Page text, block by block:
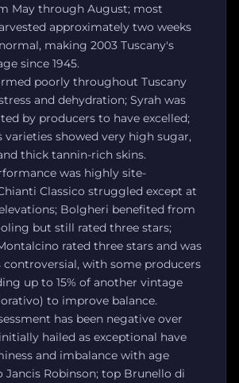
May through August; most
approximately two weeks
making 2003 Tuscany's
since 1945.
poorly throughout Tuscany
and dehydration; Syrah was
by producers to have excelled;
varieties showed very high sugar,
thick tannin-rich skins.
was highly site-
Classico struggled except at
Bolgheri benefited from
but still rated three stars;
rated three stars and was
controversial, with some producers
up to 15% of another vintage
to improve balance.
has been negative over
hailed as exceptional have
and imbalance with age
Jancis Robinson; top Brunello di